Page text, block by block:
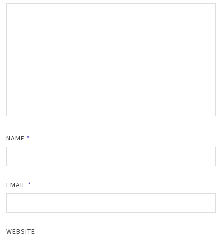
NAME *
EMAIL *
WEBSITE